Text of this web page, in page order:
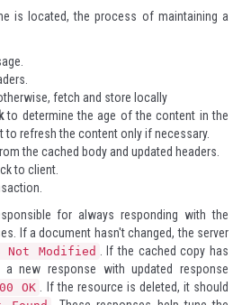
is located, the process of maintaining a
fetch and store locally
to determine the age of the content in the
to refresh the content only if necessary.
the cached body and updated headers.
to client.
for always responding with the
If a document hasn't changed, the server
Not Modified
. If the cached copy has
a new response with updated response
OK
. If the resource is deleted, it should